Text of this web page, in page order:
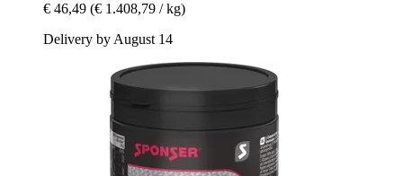
€ 46,49 (€ 1.408,79 / kg)
Delivery by August 14